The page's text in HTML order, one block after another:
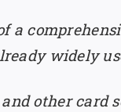
a
widely
other card